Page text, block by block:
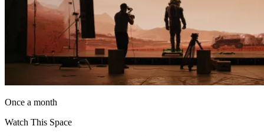
Once a month
Watch This Space